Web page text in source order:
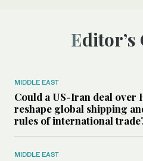
MIDDLE EAST
Could a US-Iran deal over
reshape global shipping
rules of international
MIDDLE EAST